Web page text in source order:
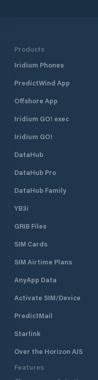
Products
Iridium Phones
PredictWind App
Offshore App
Iridium GO! exec
Iridium GO!
DataHub
DataHub Pro
DataHub Family
YB3i
GRIB Files
SIM Cards
SIM Airtime Plans
AnyApp Data
Activate SIM/Device
PredictMail
Starlink
Over the Horizon AIS
Features